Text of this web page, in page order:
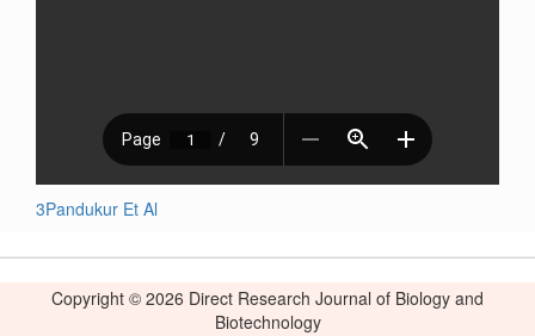
3Pandukur Et Al
Copyright © 2026 Direct Research Journal of Biology and
Biotechnology